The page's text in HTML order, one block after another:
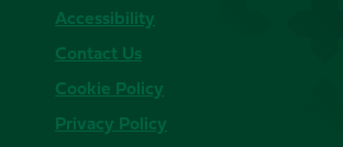
Accessibility
Contact Us
Cookie Policy
Privacy Policy